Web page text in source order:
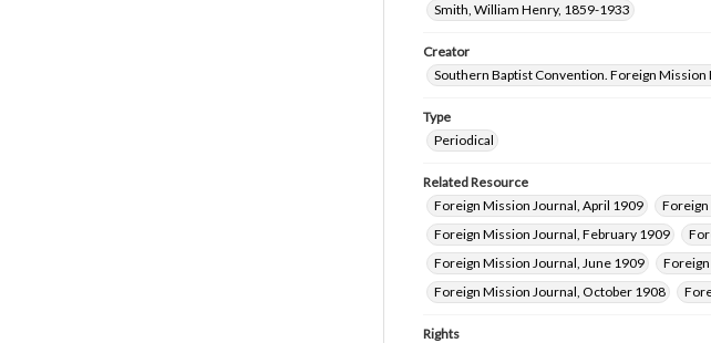
Smith, William Henry, 1859-1933
Creator
Southern Baptist Convention. Foreign Mission
Type
Periodical
Related Resource
Foreign Mission Journal, April 1909
Foreign
Foreign Mission Journal, February 1909
Foreign Mission Journal, June 1909
Foreign Mission Journal, October 1908
Rights